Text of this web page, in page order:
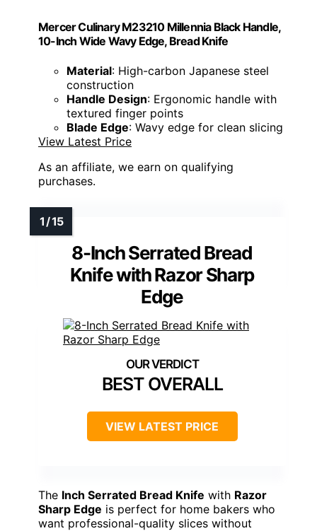
Mercer Culinary M23210 Millennia Black Handle,
10-Inch Wide Wavy Edge, Bread Knife
Material: High-carbon Japanese steel
construction
Handle Design: Ergonomic handle with
textured finger points
Blade Edge: Wavy edge for clean slicing
View Latest Price
As an affiliate, we earn on qualifying
purchases.
8-Inch Serrated Bread
Knife with Razor Sharp
Edge
BEST OVERALL
VIEW LATEST PRICE
The Inch Serrated Bread Knife with Razor
Sharp Edge is perfect for home bakers who
want professional-quality slices without